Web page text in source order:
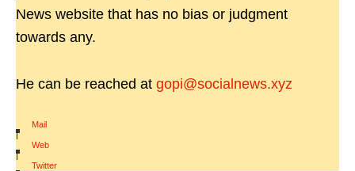
News website that has no bias or judgment
towards any.
He can be reached at gopi@socialnews.xyz
Mail
|
Web
|
Twitter